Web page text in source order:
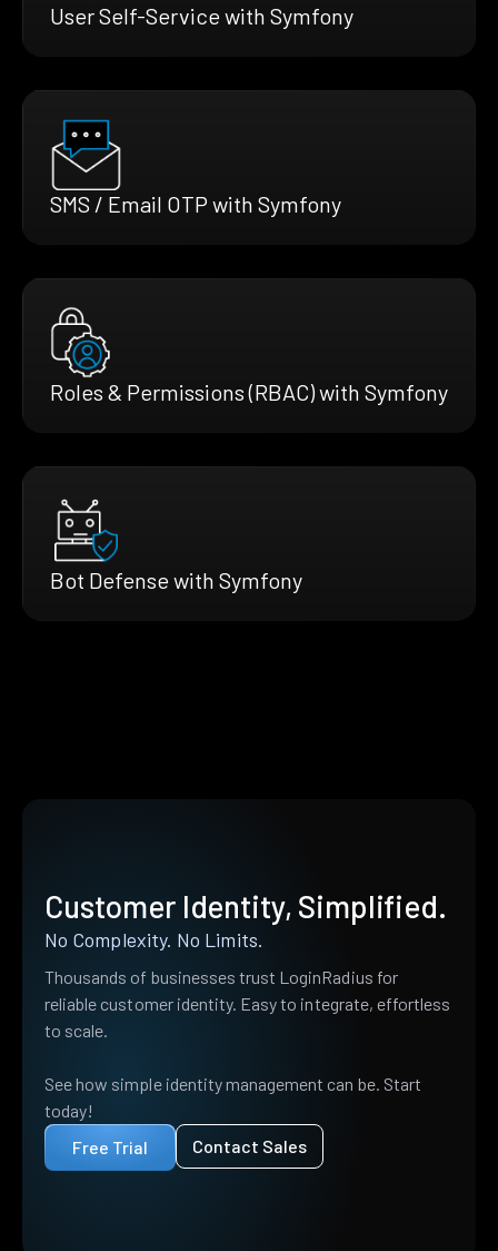
User Self-Service with Symfony
SMS / Email OTP with Symfony
Roles & Permissions (RBAC) with Symfony
Bot Defense with Symfony
Customer Identity, Simplified.
No Complexity. No Limits.
Thousands of businesses trust LoginRadius for
reliable customer identity. Easy to integrate, effortless
to scale.
See how simple identity management can be. Start
today!
Free Trial
Contact Sales